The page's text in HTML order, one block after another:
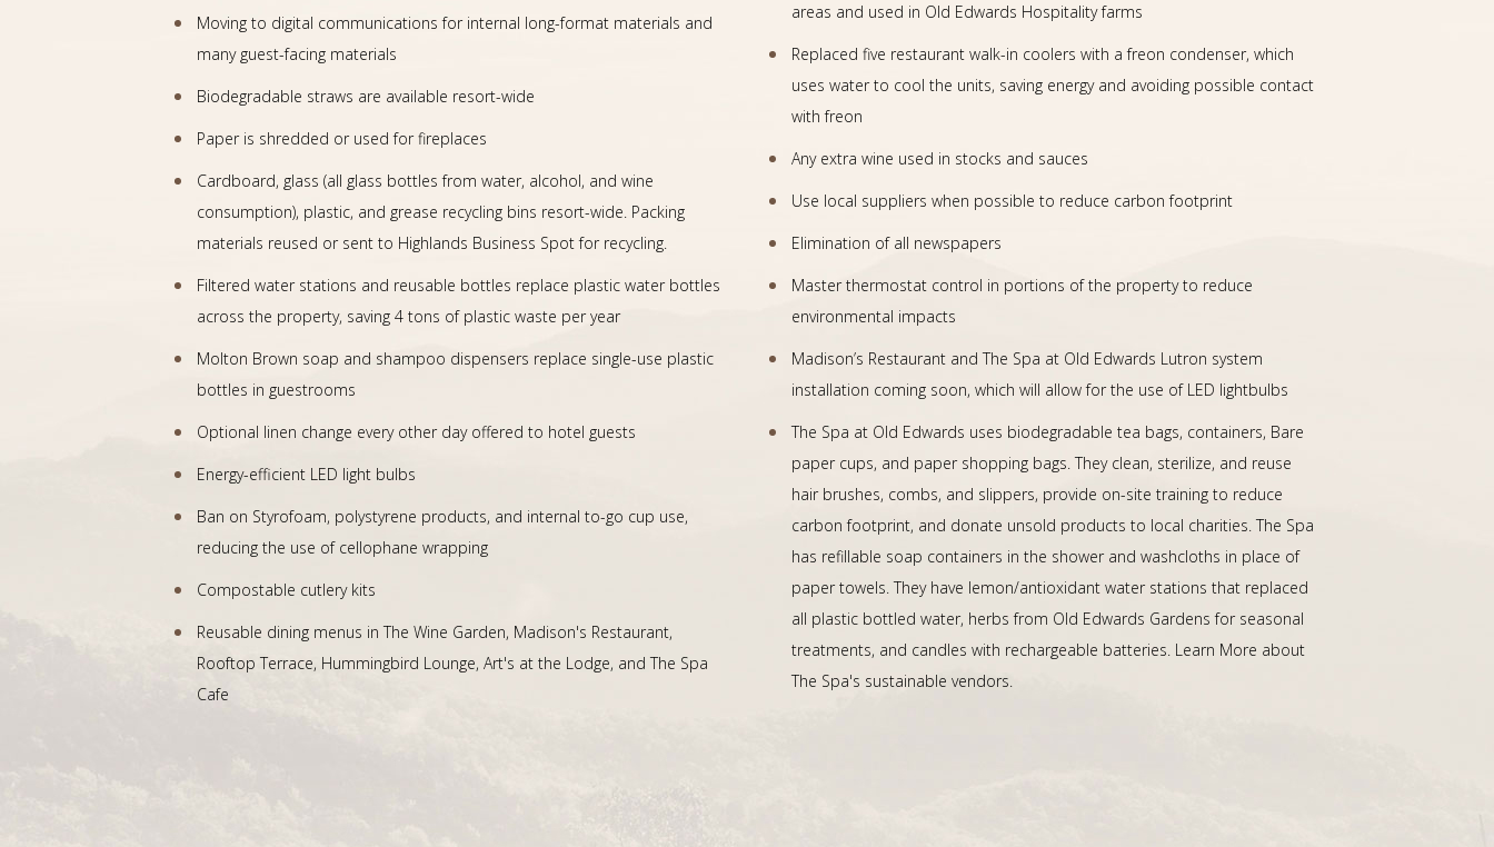
Moving to digital communications for internal long-format materials and
many guest-facing materials
Biodegradable straws are available resort-wide
Paper is shredded or used for fireplaces
Cardboard, glass (all glass bottles from water, alcohol, and wine
consumption), plastic, and grease recycling bins resort-wide. Packing
materials reused or sent to Highlands Business Spot for recycling.
Filtered water stations and reusable bottles replace plastic water bottles
across the property, saving 4 tons of plastic waste per year
Molton Brown soap and shampoo dispensers replace single-use plastic
bottles in guestrooms
Optional linen change every other day offered to hotel guests
Energy-efficient LED light bulbs
Ban on Styrofoam, polystyrene products, and internal to-go cup use,
reducing the use of cellophane wrapping
Compostable cutlery kits
Reusable dining menus in The Wine Garden, Madison's Restaurant,
Rooftop Terrace, Hummingbird Lounge, Art's at the Lodge, and The Spa
Cafe
areas and used in Old Edwards Hospitality farms
Replaced five restaurant walk-in coolers with a freon condenser, which
uses water to cool the units, saving energy and avoiding possible contact
with freon
Any extra wine used in stocks and sauces
Use local suppliers when possible to reduce carbon footprint
Elimination of all newspapers
Master thermostat control in portions of the property to reduce
environmental impacts
Madison’s Restaurant and The Spa at Old Edwards Lutron system
installation coming soon, which will allow for the use of LED lightbulbs
The Spa at Old Edwards uses biodegradable tea bags, containers, Bare
paper cups, and paper shopping bags. They clean, sterilize, and reuse
hair brushes, combs, and slippers, provide on-site training to reduce
carbon footprint, and donate unsold products to local charities. The Spa
has refillable soap containers in the shower and washcloths in place of
paper towels. They have lemon/antioxidant water stations that replaced
all plastic bottled water, herbs from Old Edwards Gardens for seasonal
treatments, and candles with rechargeable batteries. Learn More about
The Spa's sustainable vendors.